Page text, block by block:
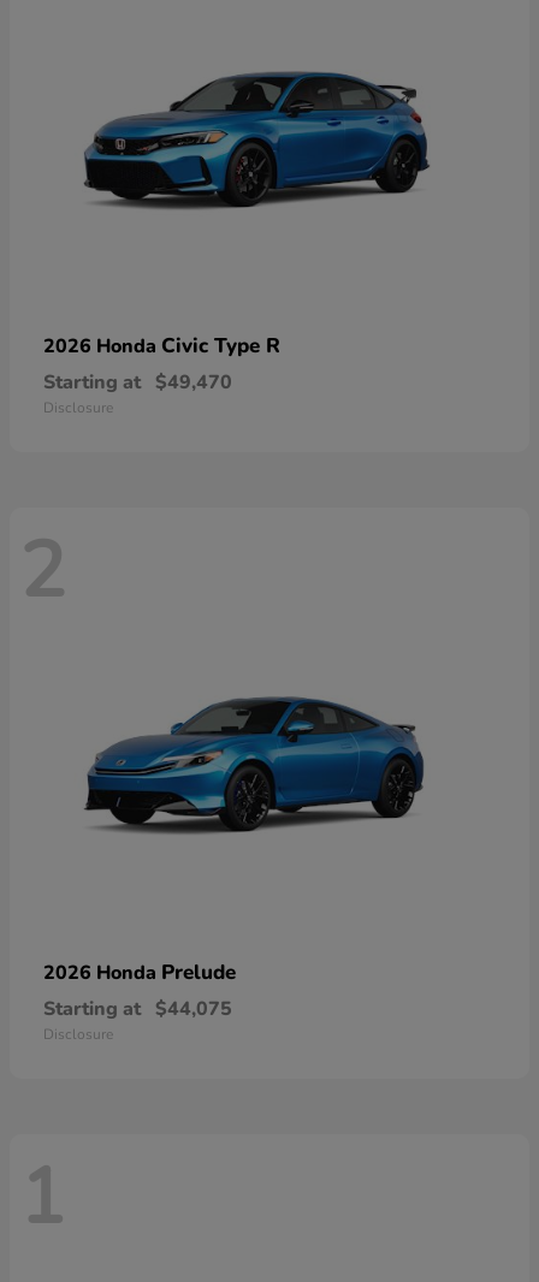
2026 Honda Civic Type R
Starting at $49,470
Disclosure
2
2026 Honda Prelude
Starting at $44,075
Disclosure
1